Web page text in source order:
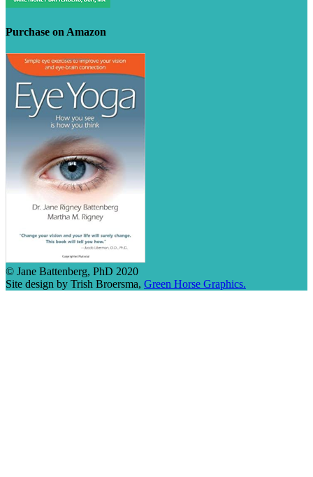
Purchase on Amazon
© Jane Battenberg, PhD 2020
Site design by Trish Broersma, Green Horse Graphics.